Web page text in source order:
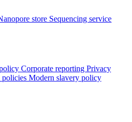
store Sequencing service
Corporate reporting Privacy
policies Modern slavery policy